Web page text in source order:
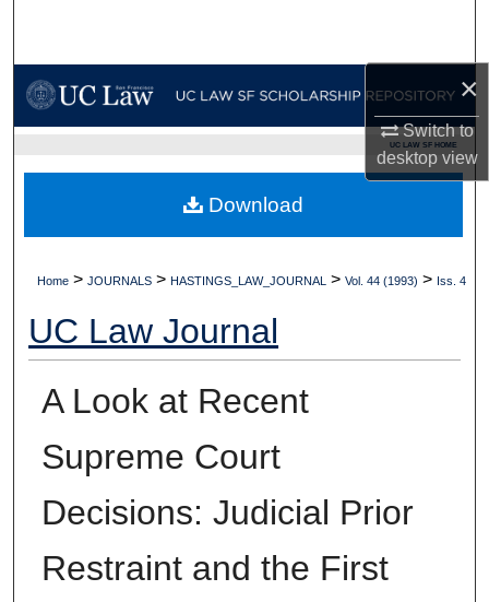
×
Switch to
desktopview
My Account
Digital Commons Network™
UC LAW SF HOME
Home > JOURNALS > HASTINGS_LAW_JOURNAL > Vol. 44 (1993) > Iss. 4
UC Law Journal
A Look at Recent
Supreme Court
Decisions: Judicial Prior
Restraint and the First
Download